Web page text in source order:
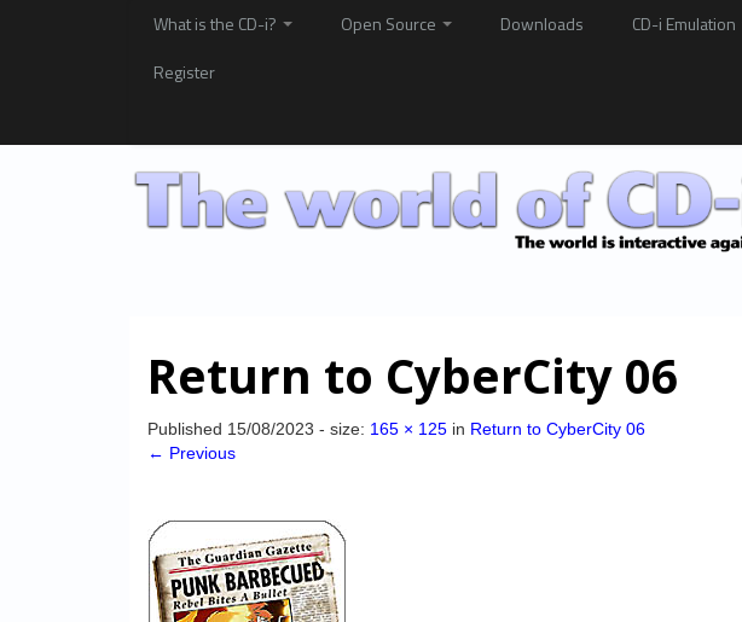
What is the CD-i? Open Source Downloads CD-i Emulation
Register
Return to CyberCity 06
Published 15/08/2023 - size: 165 × 125 in Return to CyberCity 06
← Previous